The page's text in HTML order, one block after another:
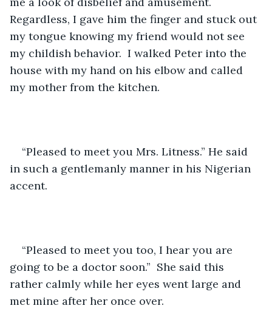
Regardless, I gave him the finger and stuck out
my tongue knowing my friend would not see
my childish behavior.  I walked Peter into the
house with my hand on his elbow and called
my mother from the kitchen.
“Pleased to meet you Mrs. Litness.” He said
in such a gentlemanly manner in his Nigerian
accent.
“Pleased to meet you too, I hear you are
going to be a doctor soon.”  She said this
rather calmly while her eyes went large and
met mine after her once over.